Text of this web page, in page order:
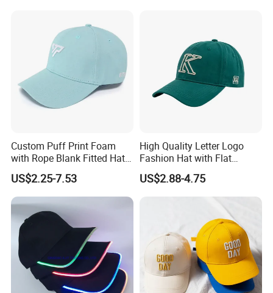
Custom Puff Print Foam
with Rope Blank Fitted Hat
Trucker Sublimation Blank
Mens Customizable Foam
Trucker Hat with Rope for
Sublimatio
US$2.25-7.53
High Quality Letter Logo
Fashion Hat with Flat
Embroidery Acrylic Baseball
Hat Cap
US$2.88-4.75